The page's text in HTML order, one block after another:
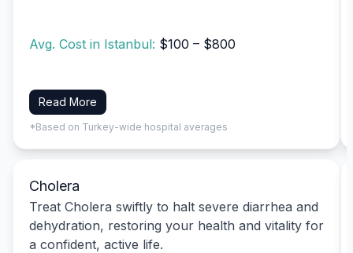
Avg. Cost in Istanbul: $100 – $800
Read More
*Based on Turkey-wide hospital averages
Cholera
Treat Cholera swiftly to halt severe diarrhea and
dehydration, restoring your health and vitality for
a confident, active life.